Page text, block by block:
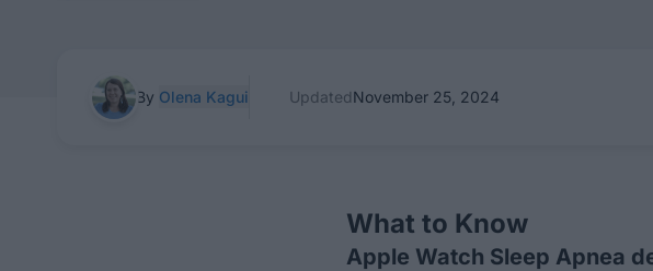
By Olena Kagui UpdatedNovember 25, 2024
What to Know
Apple Watch Sleep Apnea